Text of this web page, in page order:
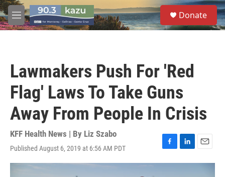
Skip to main content
M
e
S
e
a
Donate
Lawmakers Push For 'Red
Flag' Laws To Take Guns
Away From People In Crisis
KFF Health News | By Liz Szabo
Published August 6, 2019 at 6:56 AM PDT
F
a
L
i
E
m